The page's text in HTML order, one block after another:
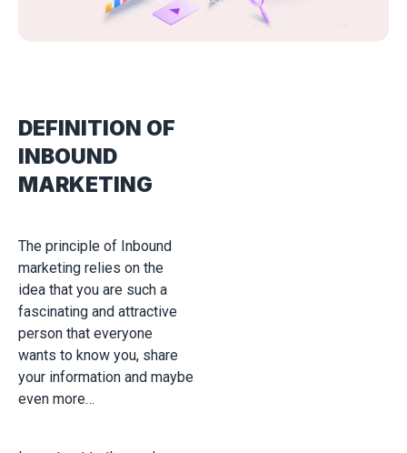
DEFINITION OF
INBOUND
MARKETING
The principle of Inbound
marketing relies on the
idea that you are such a
fascinating and attractive
person that everyone
wants to know you, share
your information and maybe
even more…